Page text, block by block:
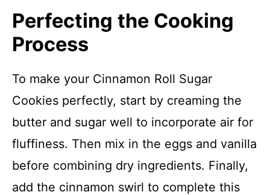
Perfecting the Cooking
Process
To make your Cinnamon Roll Sugar
Cookies perfectly, start by creaming the
butter and sugar well to incorporate air for
fluffiness. Then mix in the eggs and vanilla
before combining dry ingredients. Finally,
add the cinnamon swirl to complete this